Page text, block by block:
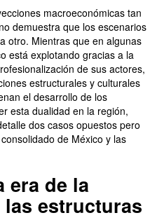
macroeconómicas tan
demuestra que los escenarios
otro. Mientras que en algunas
está explotando gracias a la
de sus actores,
estructurales y culturales
el desarrollo de los
esta dualidad en la región,
dos casos opuestos pero
de México y las
era de la
estructuras